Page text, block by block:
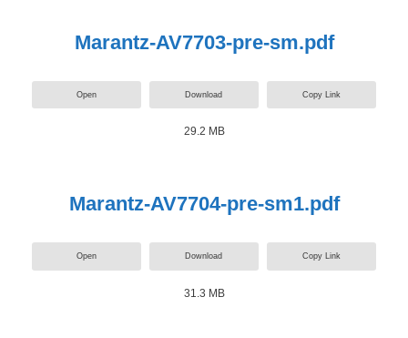
Marantz-AV7703-pre-sm.pdf
Open Download Copy Link
29.2 MB
Marantz-AV7704-pre-sm1.pdf
Open Download Copy Link
31.3 MB